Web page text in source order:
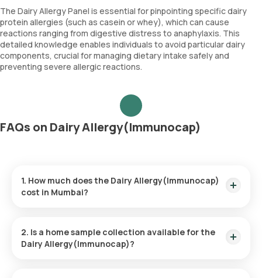
The Dairy Allergy Panel is essential for pinpointing specific dairy
protein allergies (such as casein or whey), which can cause
reactions ranging from digestive distress to anaphylaxis. This
detailed knowledge enables individuals to avoid particular dairy
components, crucial for managing dietary intake safely and
preventing severe allergic reactions.
FAQs on Dairy Allergy(Immunocap)
1. How much does the Dairy Allergy(Immunocap)
cost in Mumbai?
minutes of booking.
2. Is a home sample collection available for the
Dairy Allergy(Immunocap)?